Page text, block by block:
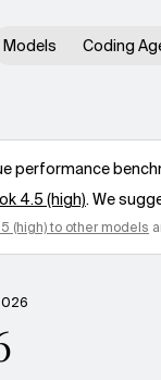
Models Coding
performance
4.5 (high). We
(high)to other models